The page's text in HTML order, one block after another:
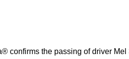
confirms the passing of driver